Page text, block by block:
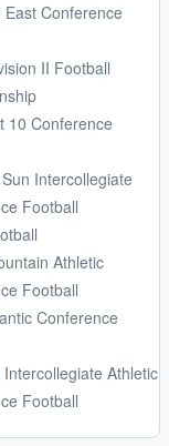
East Conference
II Football
10 Conference
Intercollegiate
Football
Athletic
Football
Conference
Athletic
Football